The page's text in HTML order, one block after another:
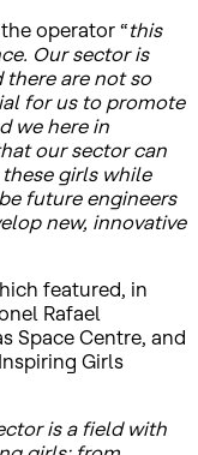
operator “this
Our sector is
are not so
for us to promote
we here in
our sector can
girls while
future engineers
new, innovative
featured, in
Rafael
Space Centre, and
Girls
is a field with